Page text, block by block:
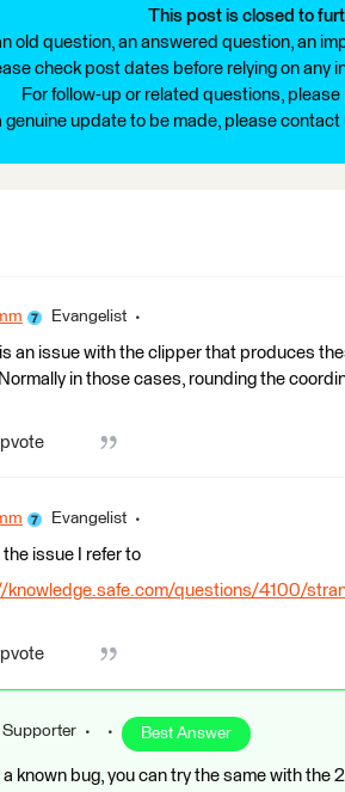
This post is closed to
old question, an answered question, an
check post dates before relying on any
For follow-up or related questions, please
genuine update to be made, please
Evangelist
an issue with the clipper that produces
in those cases, rounding the
Evangelist
issue I refer to
knowledge.safe.com/questions/4100/
Supporter Best Answer
a known bug, you can try the same with the